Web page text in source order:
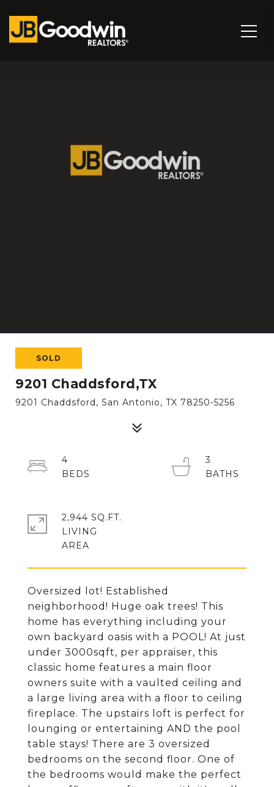
SOLD
9201 Chaddsford,TX
9201 Chaddsford, San Antonio, TX 78250-5256
Oversized lot! Established
neighborhood! Huge oak trees! This
home has everything including your
own backyard oasis with a POOL! At just
under 3000sqft, per appraiser, this
classic home features a main floor
owners suite with a vaulted ceiling and
a large living area with a floor to ceiling
fireplace. The upstairs loft is perfect for
lounging or entertaining AND the pool
table stays! There are 3 oversized
bedrooms on the second floor. One of
the bedrooms would make the perfect
4
3
2,944 SQ.FT.
LIVING